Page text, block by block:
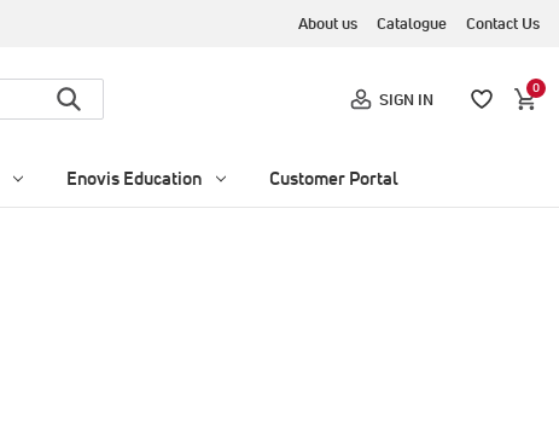
About us Catalogue Contact Us
SIGN IN
0
Enovis Education Customer Portal